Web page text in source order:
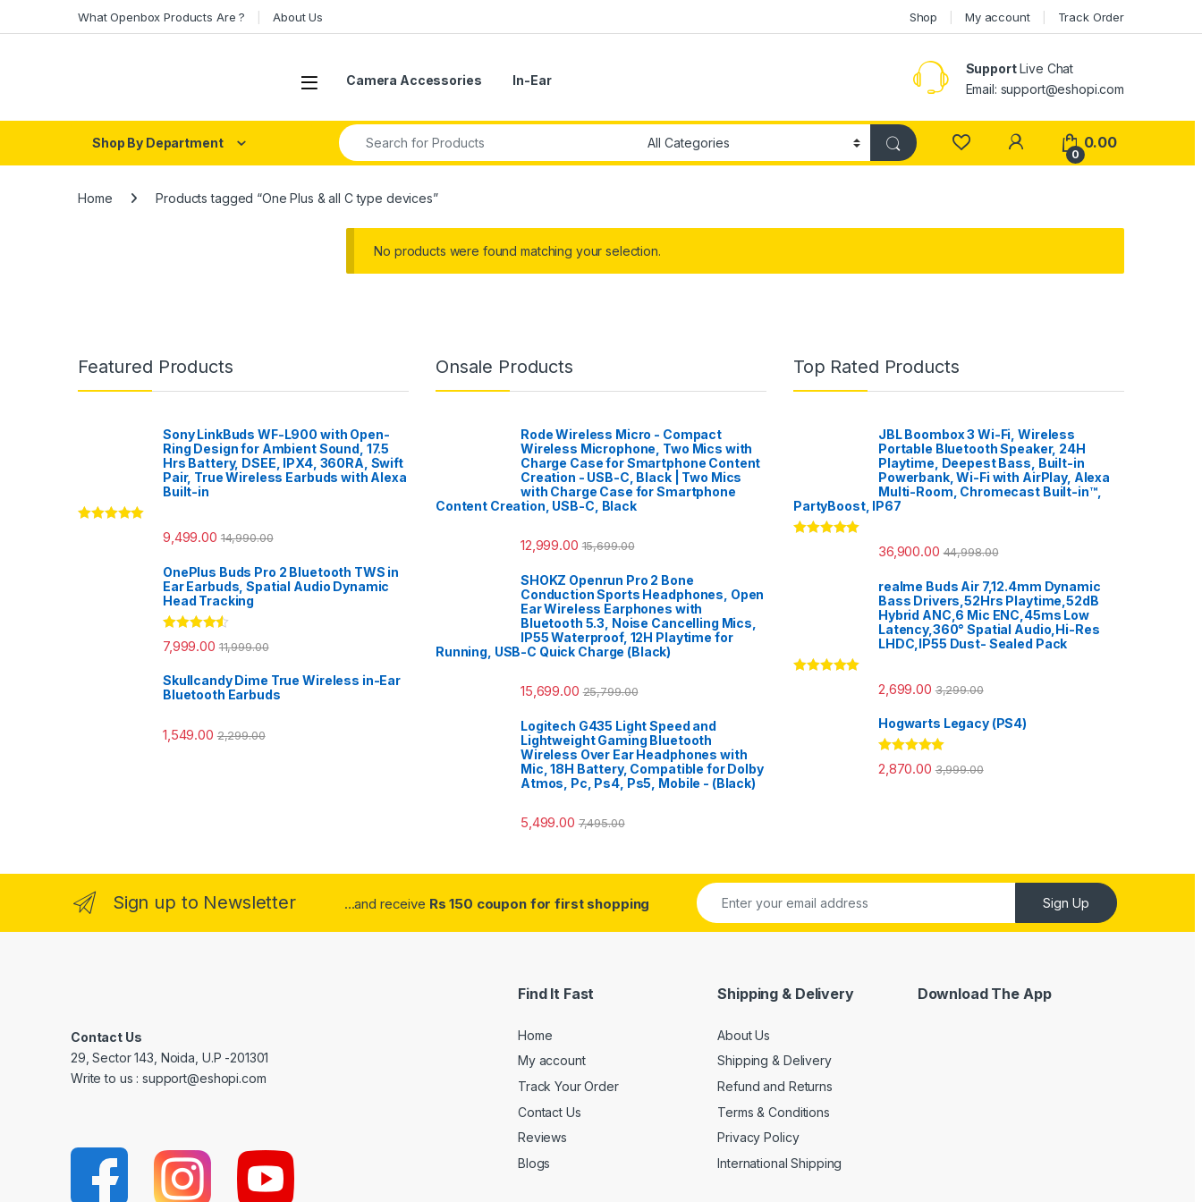
What Openbox Products Are ? About Us Shop My account Track Order
Open Camera Accessories In-Ear
SupportLive Chat
Email: support@eshopi.com
Shop By Department
Search for:
My Account
0
0.00
Home Products tagged “One Plus & all C type devices”
No products were found matching your selection.
Featured Products
Sony LinkBuds WF-L900 with Open-
Ring Design for Ambient Sound, 17.5
Hrs Battery, DSEE, IPX4, 360RA, Swift
Pair, True Wireless Earbuds with Alexa
Built-in
9,499.00 14,990.00
OnePlus Buds Pro 2 Bluetooth TWS in
Ear Earbuds, Spatial Audio Dynamic
Head Tracking
Rated4.33
out of 5
7,999.00 11,999.00
Skullcandy Dime True Wireless in-Ear
Bluetooth Earbuds
1,549.00 2,299.00
Onsale Products
Rode Wireless Micro - Compact
Wireless Microphone, Two Mics with
Charge Case for Smartphone Content
Creation - USB-C, Black | Two Mics
with Charge Case for Smartphone
Content Creation, USB-C, Black
12,999.00 15,699.00
SHOKZ Openrun Pro 2 Bone
Conduction Sports Headphones, Open
Ear Wireless Earphones with
Bluetooth 5.3, Noise Cancelling Mics,
IP55 Waterproof, 12H Playtime for
Running, USB-C Quick Charge (Black)
15,699.00 25,799.00
Logitech G435 Light Speed and
Lightweight Gaming Bluetooth
Wireless Over Ear Headphones with
Mic, 18H Battery, Compatible for Dolby
Atmos, Pc, Ps4, Ps5, Mobile - (Black)
5,499.00 7,495.00
Top Rated Products
JBL Boombox 3 Wi-Fi, Wireless
Portable Bluetooth Speaker, 24H
Playtime, Deepest Bass, Built-in
Powerbank, Wi-Fi with AirPlay, Alexa
Multi-Room, Chromecast Built-in™,
PartyBoost, IP67
36,900.00 44,998.00
realme Buds Air 7,12.4mm Dynamic
Bass Drivers,52Hrs Playtime,52dB
Hybrid ANC,6 Mic ENC,45ms Low
Latency,360° Spatial Audio,Hi-Res
LHDC,IP55 Dust- Sealed Pack
2,699.00 3,299.00
Hogwarts Legacy (PS4)
Rated5.00
out of 5
2,870.00 3,999.00
Sign up to Newsletter ...and receive Rs 150 coupon for first shopping Sign Up
Contact Us
29, Sector 143, Noida, U.P -201301
Write to us : support@eshopi.com
Find It Fast
Home
My account
Track Your Order
Contact Us
Reviews
Blogs
Shipping & Delivery
About Us
Shipping & Delivery
Refund and Returns
Terms & Conditions
Privacy Policy
International Shipping
Download The App